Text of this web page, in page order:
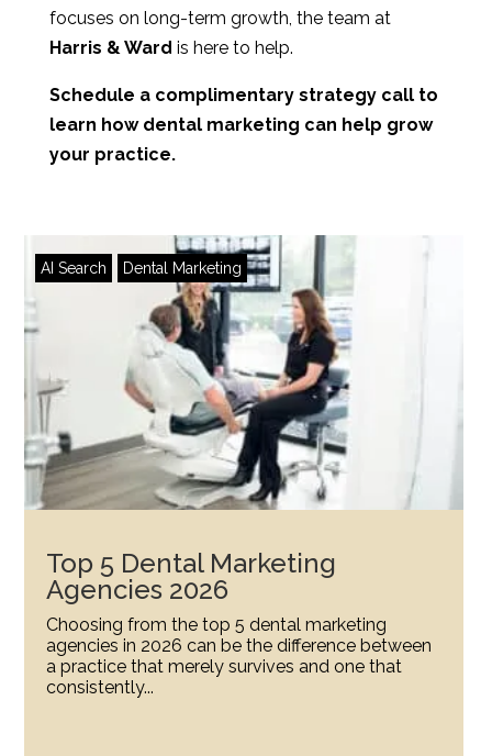
focuses on long-term growth, the team at
Harris & Ward is here to help.
Schedule a complimentary strategy call to
learn how dental marketing can help grow
your practice.
AI Search Dental Marketing
Top 5 Dental Marketing
Agencies 2026
Choosing from the top 5 dental marketing
agencies in 2026 can be the difference between
a practice that merely survives and one that
consistently...